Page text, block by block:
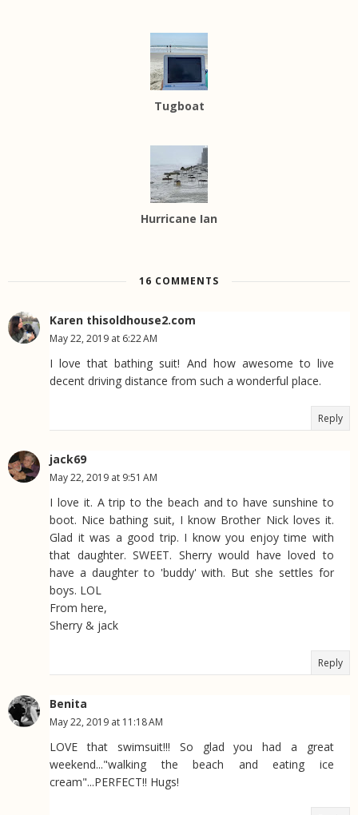
Tugboat
Hurricane Ian
16 COMMENTS
Karen thisoldhouse2.com
May 22, 2019 at 6:22 AM
I love that bathing suit! And how awesome to live
decent driving distance from such a wonderful place.
Reply
jack69
May 22, 2019 at 9:51 AM
I love it. A trip to the beach and to have sunshine to
boot. Nice bathing suit, I know Brother Nick loves it.
Glad it was a good trip. I know you enjoy time with
that daughter. SWEET. Sherry would have loved to
have a daughter to 'buddy' with. But she settles for
boys. LOL
From here,
Sherry & jack
Reply
Benita
May 22, 2019 at 11:18 AM
LOVE that swimsuit!!! So glad you had a great
weekend..."walking the beach and eating ice
cream"...PERFECT!! Hugs!